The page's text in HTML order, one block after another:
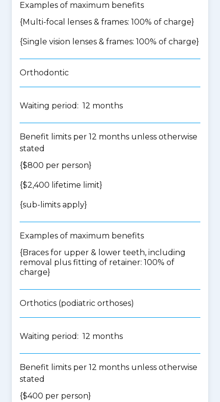
Examples of maximum benefits
{Multi-focal lenses & frames: 100% of charge}
{Single vision lenses & frames: 100% of charge}
Orthodontic
Waiting period: 12 months
Benefit limits per 12 months unless otherwise
stated
{$800 per person}
{$2,400 lifetime limit}
{sub-limits apply}
Examples of maximum benefits
{Braces for upper & lower teeth, including
removal plus fitting of retainer: 100% of
charge}
Orthotics (podiatric orthoses)
Waiting period: 12 months
Benefit limits per 12 months unless otherwise
stated
{$400 per person}